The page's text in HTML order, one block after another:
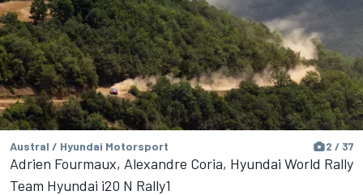
Austral / Hyundai Motorsport 2 / 37
Adrien Fourmaux, Alexandre Coria, Hyundai World Rally
Team Hyundai i20 N Rally1